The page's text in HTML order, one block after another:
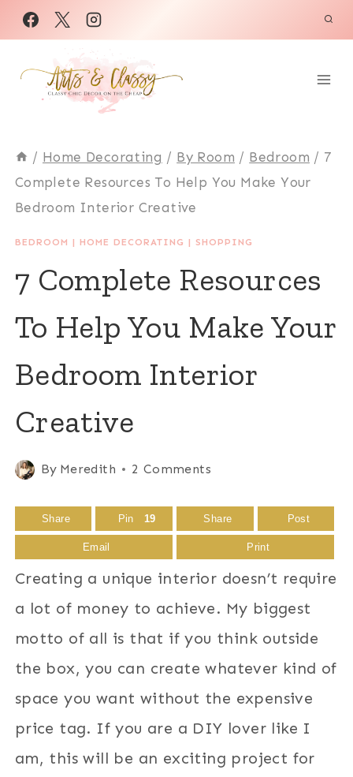
Skip
to
content
/ Home Decorating / By Room / Bedroom / 7
Complete Resources To Help You Make Your
Bedroom Interior Creative
BEDROOM | HOME DECORATING | SHOPPING
7 Complete Resources
To Help You Make Your
Bedroom Interior
Creative
By Meredith 2 Comments
Share Pin 19 Share Post
Email Print
Creating a unique interior doesn’t require
a lot of money to achieve. My biggest
motto of all is that if you think outside
the box, you can create whatever kind of
space you want without the expensive
price tag. If you are a DIY lover like I
am, this will be an exciting project for